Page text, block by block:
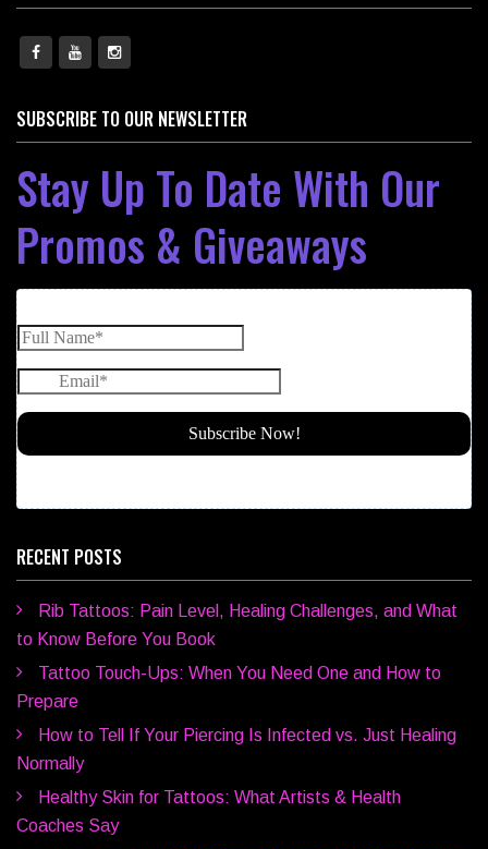
SUBSCRIBE TO OUR NEWSLETTER
Stay Up To Date With Our
Promos & Giveaways
RECENT POSTS
Rib Tattoos: Pain Level, Healing Challenges, and What
to Know Before You Book
Tattoo Touch-Ups: When You Need One and How to
Prepare
How to Tell If Your Piercing Is Infected vs. Just Healing
Normally
Healthy Skin for Tattoos: What Artists & Health
Coaches Say